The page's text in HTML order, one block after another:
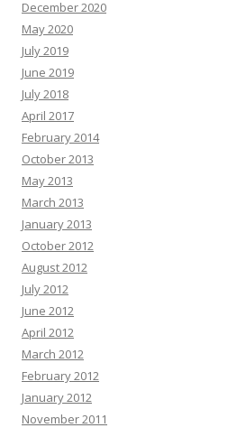
December 2020
May 2020
July 2019
June 2019
July 2018
April 2017
February 2014
October 2013
May 2013
March 2013
January 2013
October 2012
August 2012
July 2012
June 2012
April 2012
March 2012
February 2012
January 2012
November 2011